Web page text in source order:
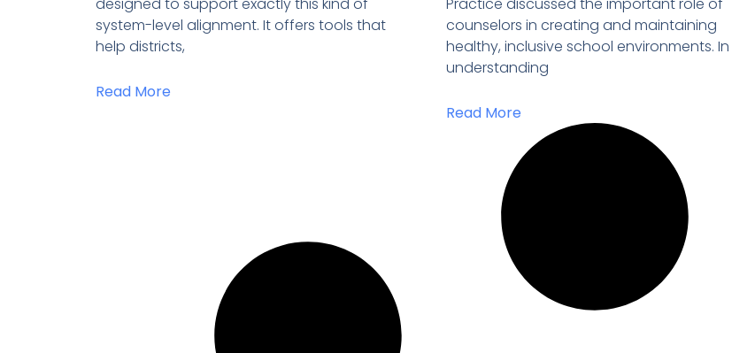
system-level alignment. It offers tools that
help districts,
Read More
counselors in creating and maintaining
healthy, inclusive school environments. In
understanding
Read More